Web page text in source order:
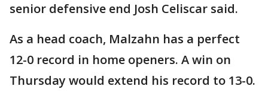
senior defensive end Josh Celiscar said.
As a head coach, Malzahn has a perfect
12-0 record in home openers. A win on
Thursday would extend his record to 13-0.